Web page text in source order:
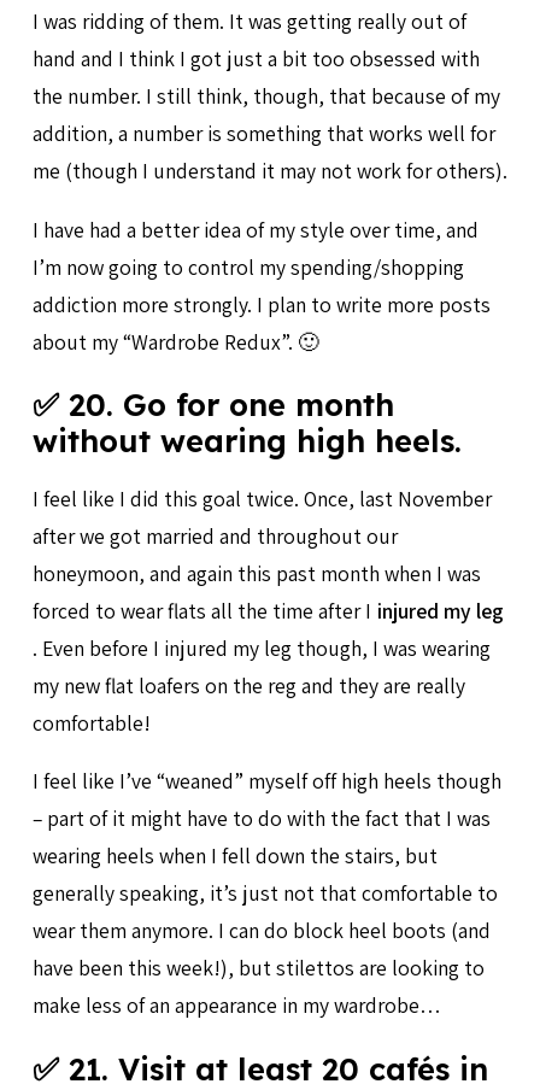
I was ridding of them. It was getting really out of
hand and I think I got just a bit too obsessed with
the number. I still think, though, that because of my
addition, a number is something that works well for
me (though I understand it may not work for others).
I have had a better idea of my style over time, and
I’m now going to control my spending/shopping
addiction more strongly. I plan to write more posts
about my “Wardrobe Redux”. 🙂
✅ 20. Go for one month
without wearing high heels.
I feel like I did this goal twice. Once, last November
after we got married and throughout our
honeymoon, and again this past month when I was
forced to wear flats all the time after I injured my leg
. Even before I injured my leg though, I was wearing
my new flat loafers on the reg and they are really
comfortable!
I feel like I’ve “weaned” myself off high heels though
– part of it might have to do with the fact that I was
wearing heels when I fell down the stairs, but
generally speaking, it’s just not that comfortable to
wear them anymore. I can do block heel boots (and
have been this week!), but stilettos are looking to
make less of an appearance in my wardrobe…
✅ 21. Visit at least 20 cafés in